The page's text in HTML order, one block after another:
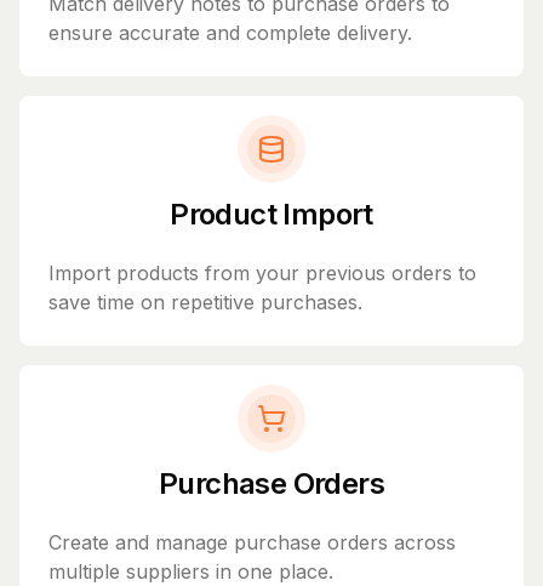
ensure accurate and complete delivery.
Product Import
Import products from your previous orders to
save time on repetitive purchases.
Purchase Orders
Create and manage purchase orders across
multiple suppliers in one place.